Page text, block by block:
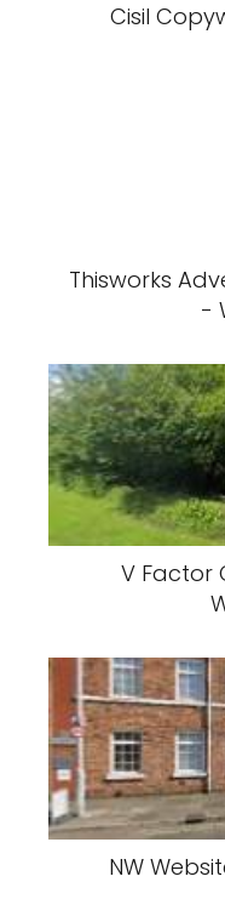
Cisil
Thisworks
-
V Factor
NW